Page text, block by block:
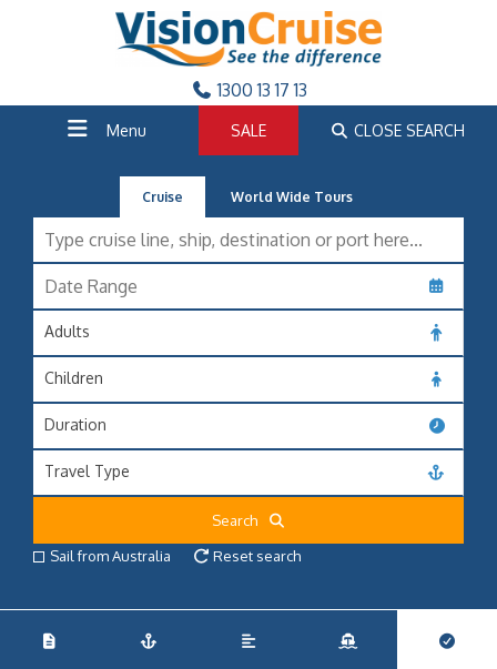
1300 13 17 13
Menu SALE CLOSE SEARCH
Cruise World Wide Tours
Adults
Children
Duration
Travel Type
Search
Sail from Australia
Reset search